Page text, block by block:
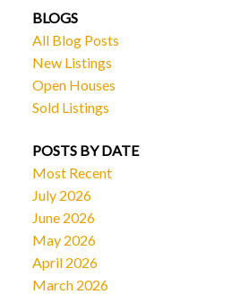
BLOGS
All Blog Posts
New Listings
Open Houses
Sold Listings
POSTS BY DATE
Most Recent
July 2026
June 2026
May 2026
April 2026
March 2026